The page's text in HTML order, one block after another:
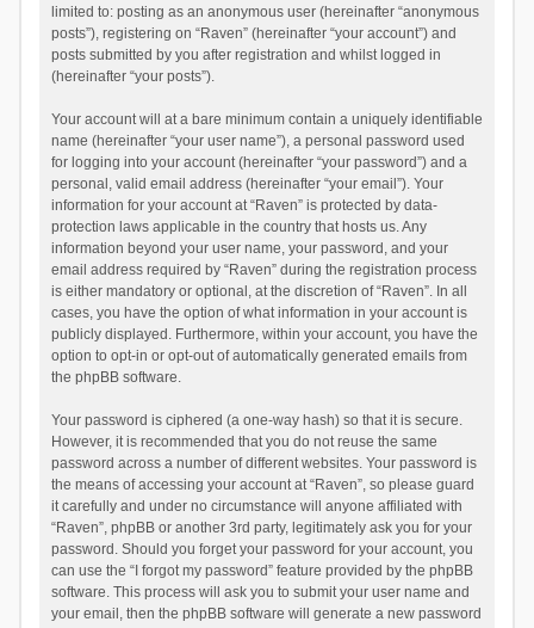
limited to: posting as an anonymous user (hereinafter “anonymous
posts”), registering on “Raven” (hereinafter “your account”) and
posts submitted by you after registration and whilst logged in
(hereinafter “your posts”).
Your account will at a bare minimum contain a uniquely identifiable
name (hereinafter “your user name”), a personal password used
for logging into your account (hereinafter “your password”) and a
personal, valid email address (hereinafter “your email”). Your
information for your account at “Raven” is protected by data-
protection laws applicable in the country that hosts us. Any
information beyond your user name, your password, and your
email address required by “Raven” during the registration process
is either mandatory or optional, at the discretion of “Raven”. In all
cases, you have the option of what information in your account is
publicly displayed. Furthermore, within your account, you have the
option to opt-in or opt-out of automatically generated emails from
the phpBB software.
Your password is ciphered (a one-way hash) so that it is secure.
However, it is recommended that you do not reuse the same
password across a number of different websites. Your password is
the means of accessing your account at “Raven”, so please guard
it carefully and under no circumstance will anyone affiliated with
“Raven”, phpBB or another 3rd party, legitimately ask you for your
password. Should you forget your password for your account, you
can use the “I forgot my password” feature provided by the phpBB
software. This process will ask you to submit your user name and
your email, then the phpBB software will generate a new password